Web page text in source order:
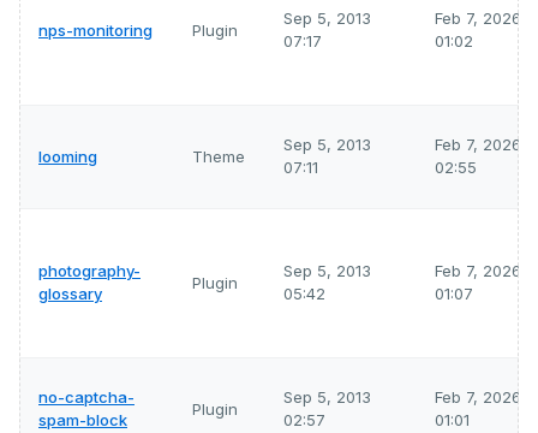
nps-monitoring Plugin
Sep 5, 2013
07:17
Feb 7, 2026
01:02
looming Theme
Sep 5, 2013
07:11
Feb 7, 2026
02:55
photography-
glossary
Plugin
Sep 5, 2013
05:42
Feb 7, 2026
01:07
no-captcha-
spam-block
Plugin
Sep 5, 2013
02:57
Feb 7, 2026
01:01